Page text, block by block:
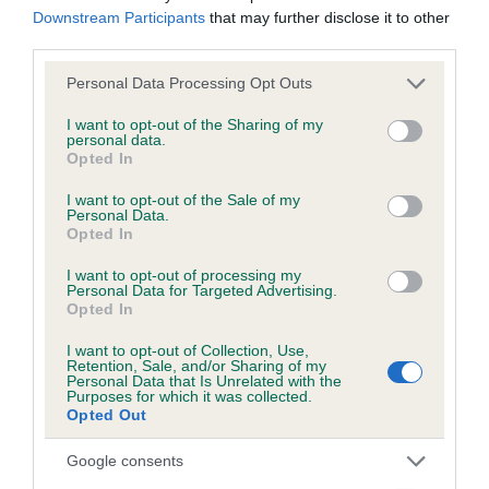
Downstream Participants that may further disclose it to other
Please note that this website/app uses one or more Google
not limited to your visit or usage behaviour. You may click to
grant or deny consent to Google and its third-party tags to
use your data for below specified purposes in below Google
consent section.
Personal Data Processing Opt Outs
I want to opt-out of the Sharing of my
personal data.
Opted In
I want to opt-out of the Sale of my
Personal Data.
Opted In
I want to opt-out of processing my
Personal Data for Targeted Advertising.
Opted In
I want to opt-out of Collection, Use,
Retention, Sale, and/or Sharing of my
Personal Data that Is Unrelated with the
Purposes for which it was collected.
Opted Out
Google consents
Inbreeding coefficient
Coefficient of Inbreeding (CoI)
Inbreeding coefficient for DARK LADY OF
DULAS is 0.0%
11 generations available of which 2 are complete
Breed average CoI 6.5%
COI Description
Estimated Breeding Values (EBVs)
Our estimated breeding values (EBVs) predict whether a dog